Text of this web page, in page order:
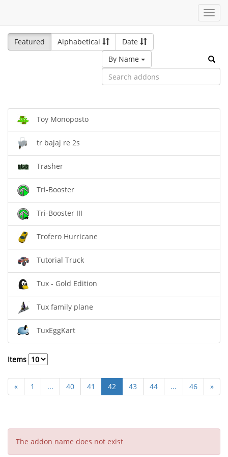
Featured
Alphabetical
Date
By Name
Toy Monoposto
tr bajaj re 2s
Trasher
Tri-Booster
Tri-Booster III
Trofero Hurricane
Tutorial Truck
Tux - Gold Edition
Tux family plane
TuxEggKart
Items
« 1 ... 40 41 42 43 44 ... 46 »
The addon name does not exist